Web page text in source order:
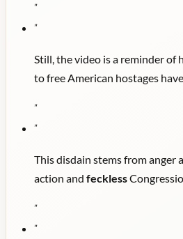
"
"
Still, the video is a reminder of
to free American hostages
"
"
This disdain stems from anger
action and feckless
"
"